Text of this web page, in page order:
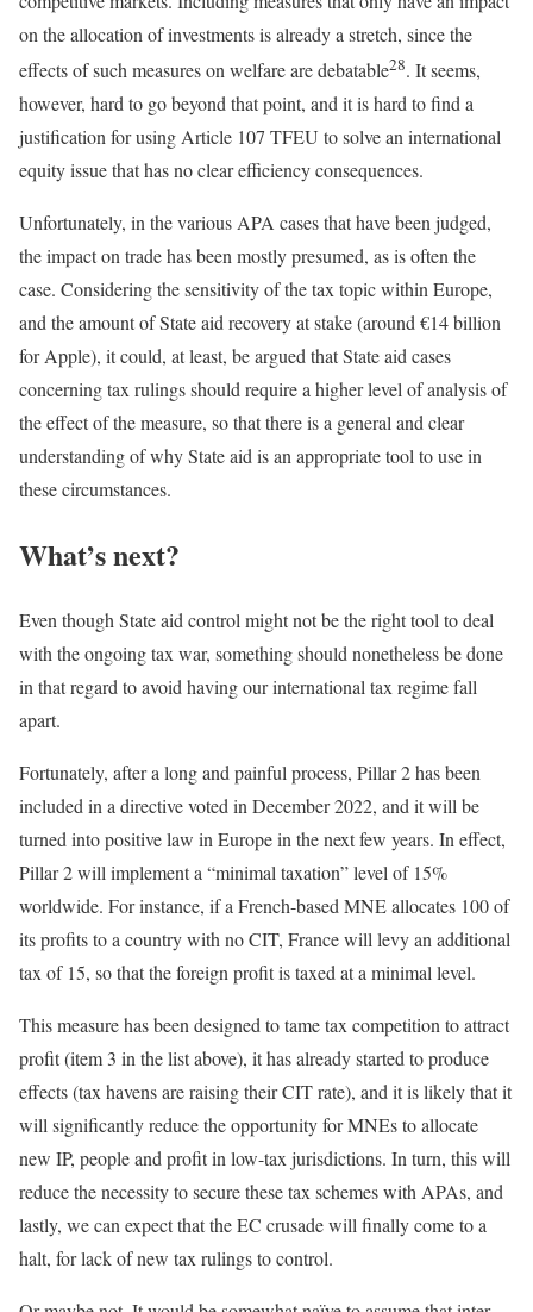
on the allocation of investments is already a stretch, since the
effects of such measures on welfare are debatable28. It seems,
however, hard to go beyond that point, and it is hard to find a
justification for using Article 107 TFEU to solve an international
equity issue that has no clear efficiency consequences.
Unfortunately, in the various APA cases that have been judged,
the impact on trade has been mostly presumed, as is often the
case. Considering the sensitivity of the tax topic within Europe,
and the amount of State aid recovery at stake (around €14 billion
for Apple), it could, at least, be argued that State aid cases
concerning tax rulings should require a higher level of analysis of
the effect of the measure, so that there is a general and clear
understanding of why State aid is an appropriate tool to use in
these circumstances.
What’s next?
Even though State aid control might not be the right tool to deal
with the ongoing tax war, something should nonetheless be done
in that regard to avoid having our international tax regime fall
apart.
Fortunately, after a long and painful process, Pillar 2 has been
included in a directive voted in December 2022, and it will be
turned into positive law in Europe in the next few years. In effect,
Pillar 2 will implement a “minimal taxation” level of 15%
worldwide. For instance, if a French-based MNE allocates 100 of
its profits to a country with no CIT, France will levy an additional
tax of 15, so that the foreign profit is taxed at a minimal level.
This measure has been designed to tame tax competition to attract
profit (item 3 in the list above), it has already started to produce
effects (tax havens are raising their CIT rate), and it is likely that it
will significantly reduce the opportunity for MNEs to allocate
new IP, people and profit in low-tax jurisdictions. In turn, this will
reduce the necessity to secure these tax schemes with APAs, and
lastly, we can expect that the EC crusade will finally come to a
halt, for lack of new tax rulings to control.